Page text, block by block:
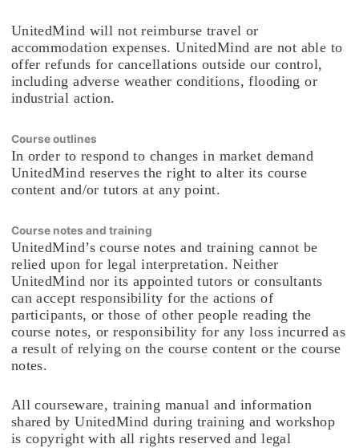
UnitedMind will not reimburse travel or
accommodation expenses. UnitedMind are not able to
offer refunds for cancellations outside our control,
including adverse weather conditions, flooding or
industrial action.
Course outlines
In order to respond to changes in market demand
UnitedMind reserves the right to alter its course
content and/or tutors at any point.
Course notes and training
UnitedMind’s course notes and training cannot be
relied upon for legal interpretation. Neither
UnitedMind nor its appointed tutors or consultants
can accept responsibility for the actions of
participants, or those of other people reading the
course notes, or responsibility for any loss incurred as
a result of relying on the course content or the course
notes.
All courseware, training manual and information
shared by UnitedMind during training and workshop
is copyright with all rights reserved and legal